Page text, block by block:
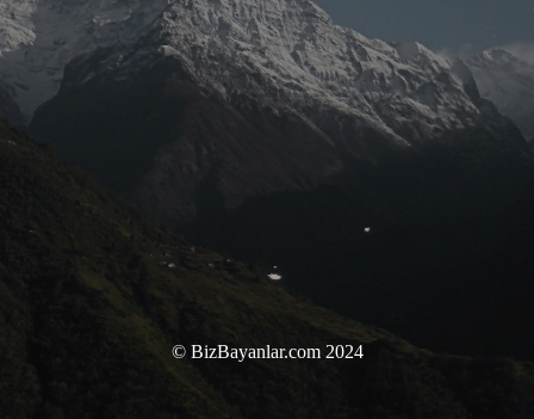
© BizBayanlar.com 2024